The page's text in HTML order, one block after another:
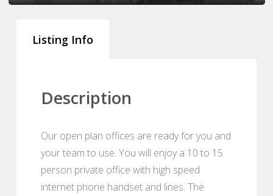
Listing Info
Description
Our open plan offices are ready for you and
your team to use. You will enjoy a 10 to 15
person private office with high speed
internet phone handset and lines. The